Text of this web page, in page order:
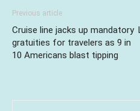
Previous article
Cruise line jacks up mandatory
gratuities for travelers as 9 in
10 Americans blast tipping